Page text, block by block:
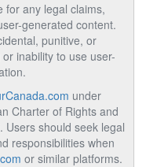
for any legal claims,
generated content.
punitive, or
inability to use user-
under
Charter of Rights and
Users should seek legal
responsibilities when
or similar platforms.